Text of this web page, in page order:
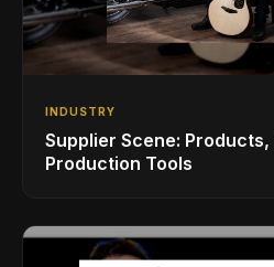
INDUSTRY
Supplier Scene:
Production Tools